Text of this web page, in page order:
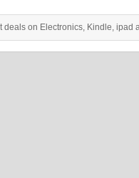
on Electronics, Kindle, ipad